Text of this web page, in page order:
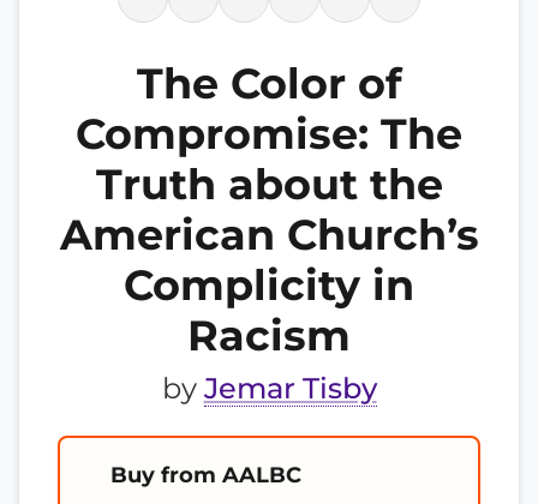
The Color of
Compromise: The
Truth about the
American Church’s
Complicity in
Racism
by Jemar Tisby
Buy from AALBC